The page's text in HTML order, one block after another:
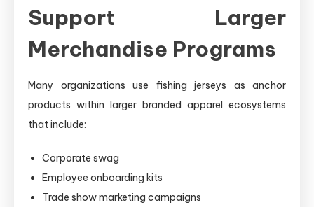
Support Larger
Merchandise Programs
Many organizations use fishing jerseys as anchor
products within larger branded apparel ecosystems
that include:
Corporate swag
Employee onboarding kits
Trade show marketing campaigns